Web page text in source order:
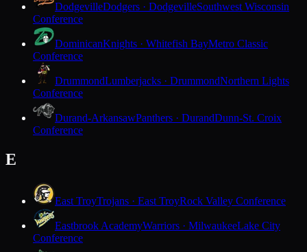
DodgevilleDodgers · DodgevilleSouthwest Wisconsin
Conference
DominicanKnights · Whitefish BayMetro Classic
Conference
DrummondLumberjacks · DrummondNorthern Lights
Conference
Durand-ArkansawPanthers · DurandDunn-St. Croix
Conference
E
East TroyTrojans · East TroyRock Valley Conference
Eastbrook AcademyWarriors · MilwaukeeLake City
Conference